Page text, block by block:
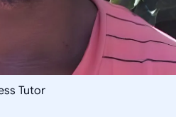
Tutor